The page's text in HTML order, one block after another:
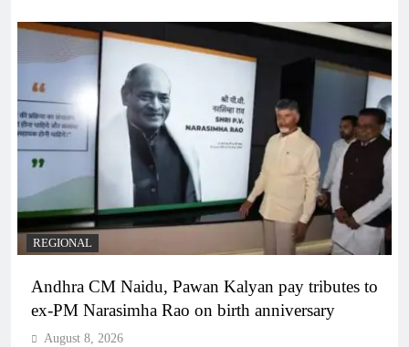
REGIONAL
Andhra CM Naidu, Pawan Kalyan pay tributes to
ex-PM Narasimha Rao on birth anniversary
August 8, 2026